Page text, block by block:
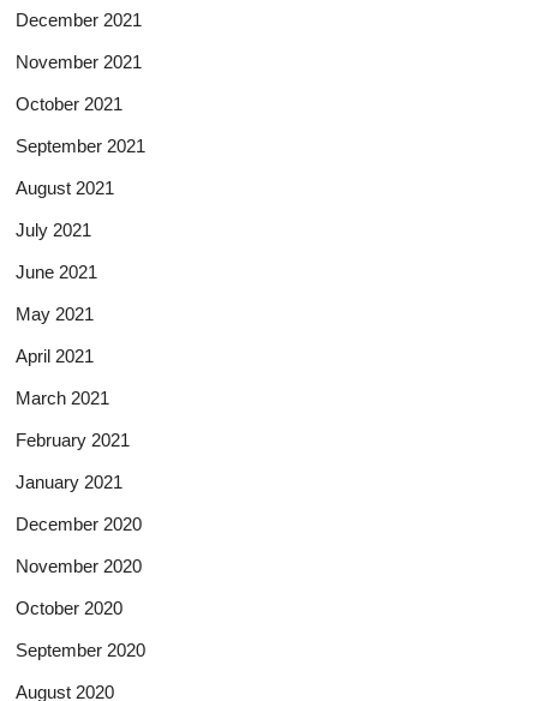
December 2021
November 2021
October 2021
September 2021
August 2021
July 2021
June 2021
May 2021
April 2021
March 2021
February 2021
January 2021
December 2020
November 2020
October 2020
September 2020
August 2020